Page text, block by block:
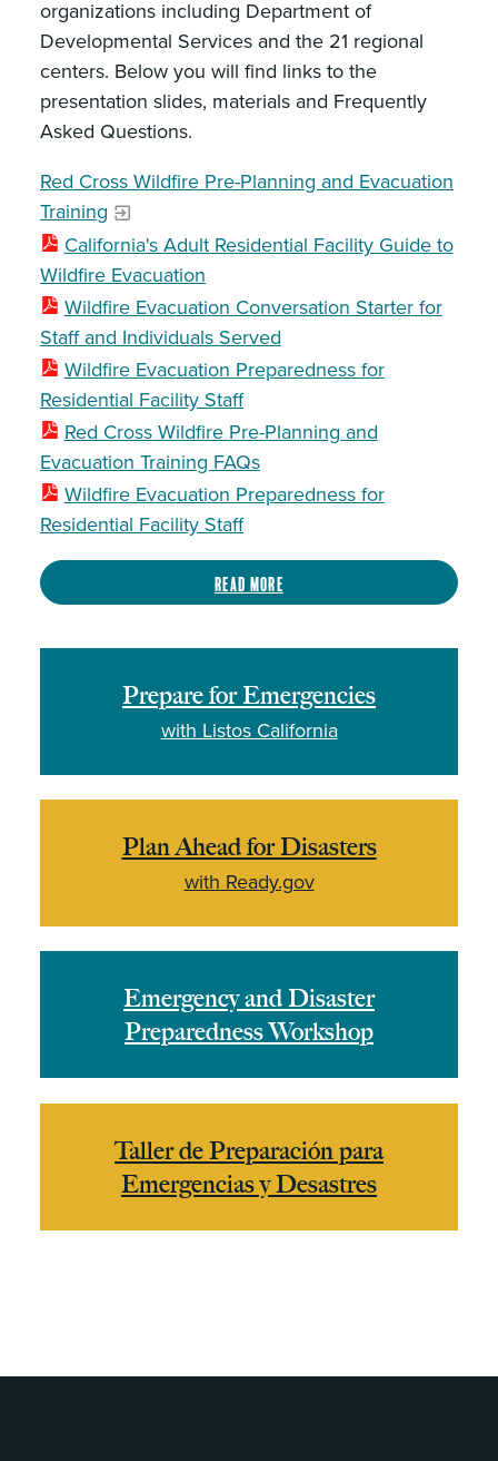
organizations including Department of
Developmental Services and the 21 regional
centers. Below you will find links to the
presentation slides, materials and Frequently
Asked Questions.
Red Cross Wildfire Pre-Planning and Evacuation
Training
California's Adult Residential Facility Guide to
Wildfire Evacuation
Wildfire Evacuation Conversation Starter for
Staff and Individuals Served
Wildfire Evacuation Preparedness for
Residential Facility Staff
Red Cross Wildfire Pre-Planning and
Evacuation Training FAQs
Wildfire Evacuation Preparedness for
Residential Facility Staff
Read more
Prepare for Emergencies
with Listos California
Plan Ahead for Disasters
with Ready.gov
Emergency and Disaster
Preparedness Workshop
Taller de Preparación para
Emergencias y Desastres